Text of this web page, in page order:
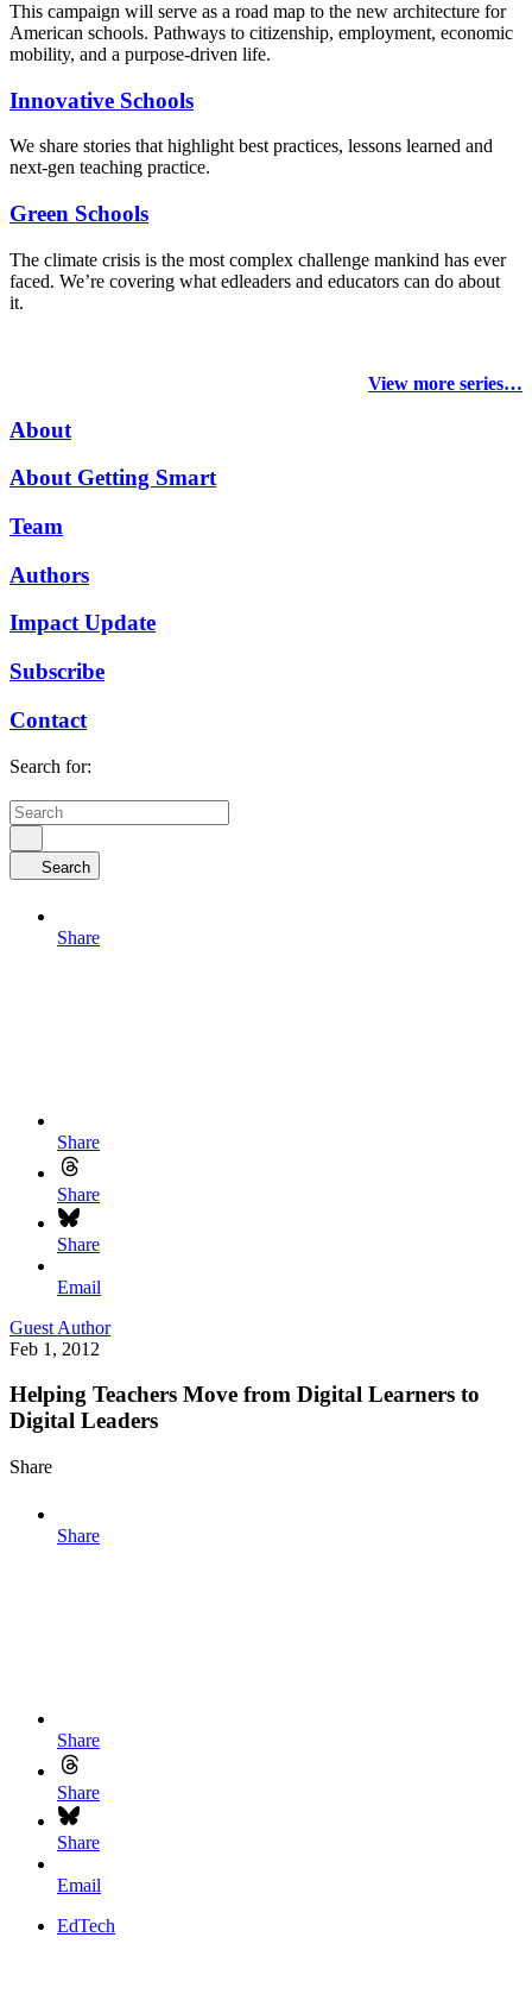
This campaign will serve as a road map to the new architecture for
American schools. Pathways to citizenship, employment, economic
mobility, and a purpose-driven life.
Innovative Schools
We share stories that highlight best practices, lessons learned and
next-gen teaching practice.
Green Schools
The climate crisis is the most complex challenge mankind has ever
faced. We’re covering what edleaders and educators can do about
it.
View more series…
About
About Getting Smart
Team
Authors
Impact Update
Subscribe
Contact
Search for:
Search
Share
Share
Share
Share
Email
Guest Author
Feb 1, 2012
Helping Teachers Move from Digital Learners to
Digital Leaders
Share
Share
Share
Share
Share
Email
EdTech